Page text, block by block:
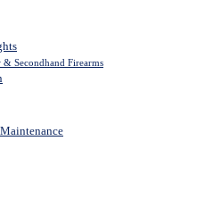
& Secondhand Firearms